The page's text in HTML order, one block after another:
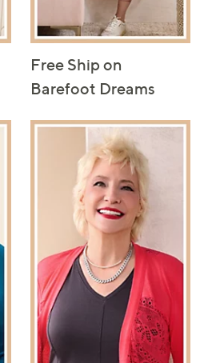
Free Ship on
Barefoot Dreams